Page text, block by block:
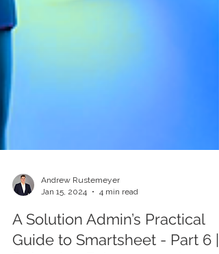
Andrew Rustemeyer
Jan 15, 2024
4 min read